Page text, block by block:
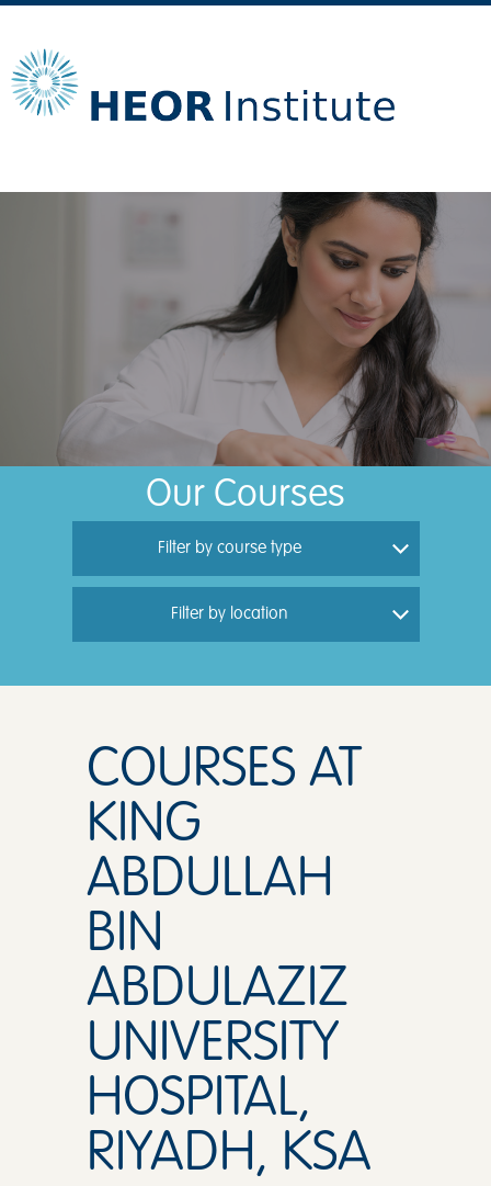
Our Courses
Filter by course type
Filter by location
COURSES AT
KING
ABDULLAH
BIN
ABDULAZIZ
UNIVERSITY
HOSPITAL,
RIYADH, KSA